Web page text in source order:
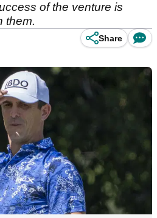
of the venture is
them.
Share